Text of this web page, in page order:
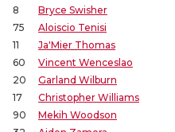
8
Bryce Swisher
75
Aloiscio Tenisi
11
Ja'Mier Thomas
60
Vincent Wenceslao
20
Garland Wilburn
17
Christopher Williams
90
Mekih Woodson